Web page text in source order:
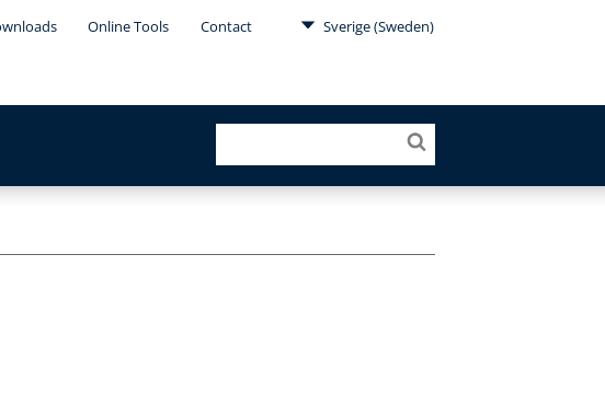
Online Tools Contact Sverige (Sweden)